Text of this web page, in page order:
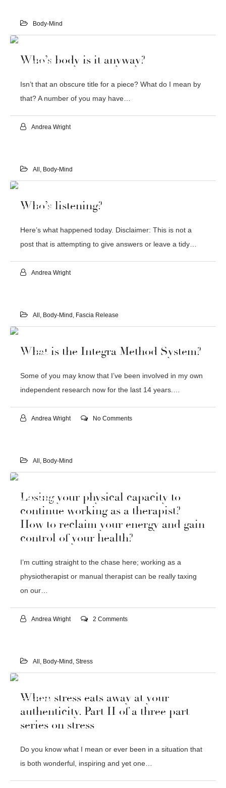
Body-Mind
JAN 2020
Who’s body is it anyway?
Isn’t that an obscure title for a piece? What do I mean by
that? A number of you may have…
Andrea Wright
All , Body-Mind
JUL 2019
Who’s listening?
Here’s what happened today. Disclaimer: This is not a
post that is attempting to give answers or leave a tidy…
Andrea Wright
All , Body-Mind , Fascia Release
JUL 2016
What is the Integra Method System?
Some of you may know that I’ve been involved in my own
independent research now for the last 14 years.…
Andrea Wright No Comments
All , Body-Mind
MAY 2016
Losing your physical capacity to
continue working as a therapist?
How to reclaim your energy and gain
control of your health?
I’m cutting straight to the chase here; working as a
physiotherapist or manual therapist can be really taxing
on our…
Andrea Wright 2 Comments
All , Body-Mind , Stress
FEB 2016
When stress eats away at your
authenticity. Part II of a three part
series on stress
Do you know what I mean or ever been in a situation that
is both wonderful, inspiring and yet one…